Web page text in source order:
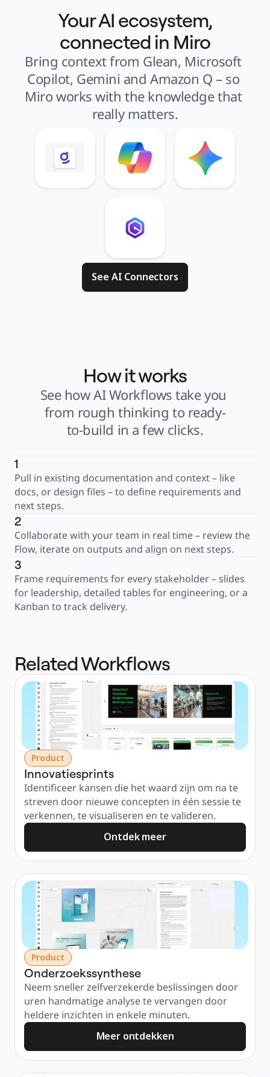
Your AI ecosystem,
connected in Miro
Bring context from Glean, Microsoft
Copilot, Gemini and Amazon Q – so
Miro works with the knowledge that
really matters.
See AI Connectors
How it works
See how AI Workflows take you
from rough thinking to ready-
to-build in a few clicks.
1
Pull in existing documentation and context – like
docs, or design files – to define requirements and
next steps.
2
Collaborate with your team in real time – review the
Flow, iterate on outputs and align on next steps.
3
Frame requirements for every stakeholder – slides
for leadership, detailed tables for engineering, or a
Kanban to track delivery.
Related Workflows
Product
Innovatiesprints
Identificeer kansen die het waard zijn om na te
streven door nieuwe concepten in één sessie te
verkennen, te visualiseren en te valideren.
Ontdek meer
Product
Onderzoekssynthese
Neem sneller zelfverzekerde beslissingen door
uren handmatige analyse te vervangen door
heldere inzichten in enkele minuten.
Meer ontdekken